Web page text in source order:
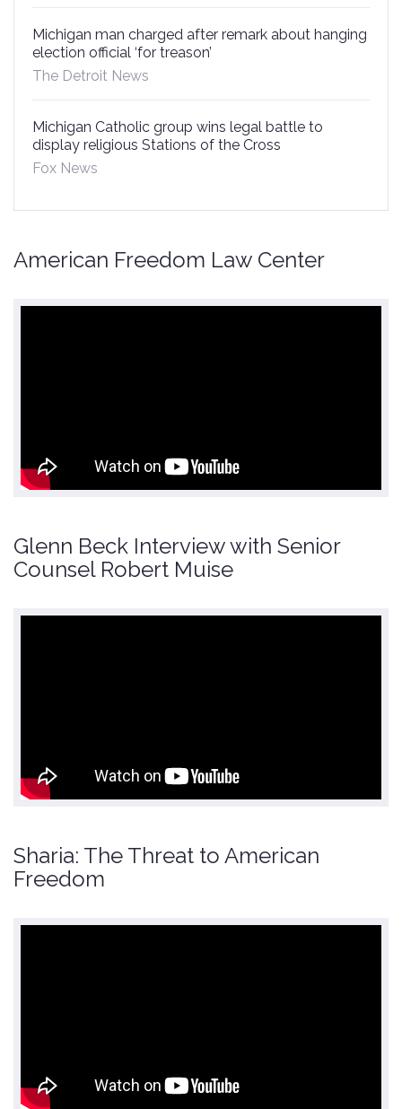
Michigan man charged after remark about hanging
election official ‘for treason’
The Detroit News
Michigan Catholic group wins legal battle to
display religious Stations of the Cross
Fox News
American Freedom Law Center
Glenn Beck Interview with Senior
Counsel Robert Muise
Sharia: The Threat to American
Freedom